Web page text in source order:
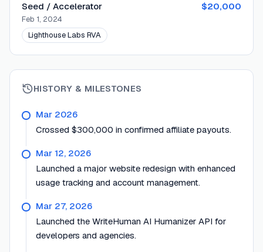
Seed / Accelerator
$20,000
Feb 1, 2024
Lighthouse Labs RVA
HISTORY & MILESTONES
Mar 2026
Crossed $300,000 in confirmed affiliate payouts.
Mar 12, 2026
Launched a major website redesign with enhanced
usage tracking and account management.
Mar 27, 2026
Launched the WriteHuman AI Humanizer API for
developers and agencies.